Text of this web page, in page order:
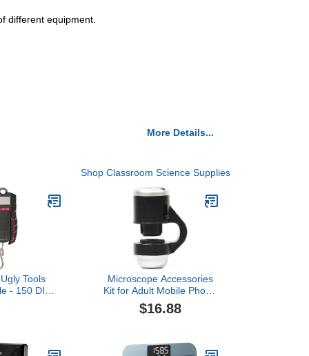
different equipment.
More Details...
Shop Classroom Science Supplies
Tools
- 150 DIG
Microscope Accessories
Kit for Adult Mobile Phone
External Microscope
Head LED Light 30 Times
Accessory
$16.88